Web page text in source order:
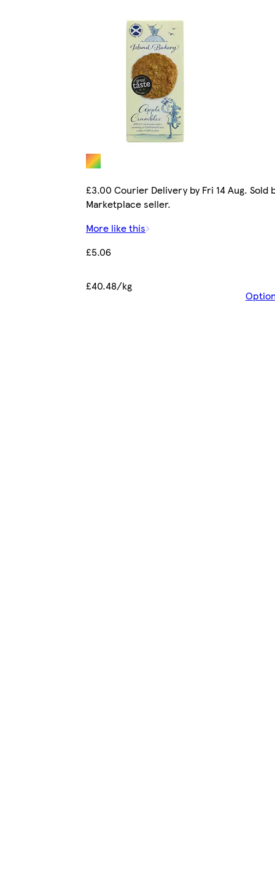
£3.00 Courier Delivery by Fri 14 Aug. Sold
Marketplace seller.
More like this
£5.06
£40.48/kg